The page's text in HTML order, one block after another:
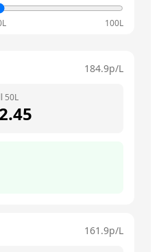
100L
184.9p/L
50L
161.9p/L